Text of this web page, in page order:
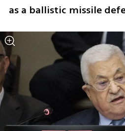
as a ballistic missile